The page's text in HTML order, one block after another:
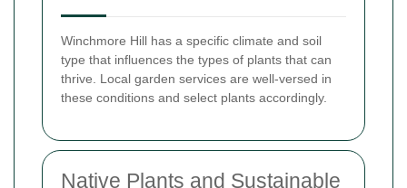
Winchmore Hill has a specific climate and soil
type that influences the types of plants that can
thrive. Local garden services are well-versed in
these conditions and select plants accordingly.
Native Plants and Sustainable